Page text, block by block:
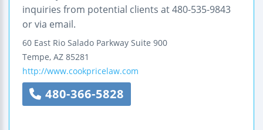
inquiries from potential clients at 480-535-9843
or via email.
60 East Rio Salado Parkway Suite 900
Tempe, AZ 85281
http://www.cookpricelaw.com
480-366-5828